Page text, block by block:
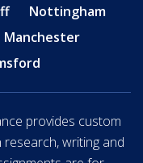
Nottingham
Manchester
provides custom
writing and